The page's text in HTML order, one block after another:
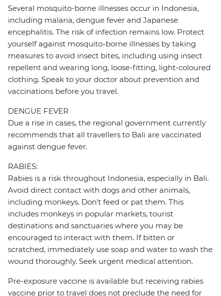
Several mosquito-borne illnesses occur in Indonesia,
including malaria, dengue fever and Japanese
encephalitis. The risk of infection remains low. Protect
yourself against mosquito-borne illnesses by taking
measures to avoid insect bites, including using insect
repellent and wearing long, loose-fitting, light-coloured
clothing. Speak to your doctor about prevention and
vaccinations before you travel.
DENGUE FEVER
Due a rise in cases, the regional government currently
recommends that all travellers to Bali are vaccinated
against dengue fever.
RABIES:
Rabies is a risk throughout Indonesia, especially in Bali.
Avoid direct contact with dogs and other animals,
including monkeys. Don't feed or pat them. This
includes monkeys in popular markets, tourist
destinations and sanctuaries where you may be
encouraged to interact with them. If bitten or
scratched, immediately use soap and water to wash the
wound thoroughly. Seek urgent medical attention.
Pre-exposure vaccine is available but receiving rabies
vaccine prior to travel does not preclude the need for